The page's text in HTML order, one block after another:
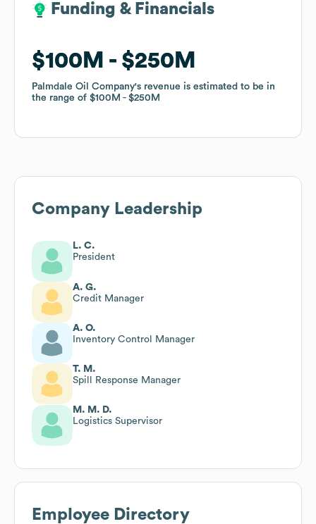
Funding & Financials
$100M $250M
Palmdale Oil Company's revenue is estimated to be in
the range of $100M $250M
Funding & Financials
$100M $250M
Palmdale Oil Company's revenue is estimated to be in
the range of $100M $250M
Company Leadership
L. C.
President
A. G.
Credit Manager
A. O.
Inventory Control Manager
T. M.
Spill Response Manager
M. M. D.
Logistics Supervisor
Employee Directory